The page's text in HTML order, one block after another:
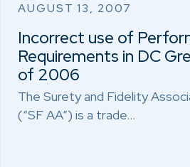
AUGUST 13, 2007
Incorrect use of
Requirements in DC
of 2006
The Surety and Fidelity
(“SF AA”) is a trade…